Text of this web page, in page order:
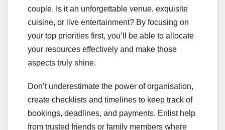
couple. Is it an unforgettable venue, exquisite
cuisine, or live entertainment? By focusing on
your top priorities first, you’ll be able to allocate
your resources effectively and make those
aspects truly shine.
Don’t underestimate the power of organisation,
create checklists and timelines to keep track of
bookings, deadlines, and payments. Enlist help
from trusted friends or family members where